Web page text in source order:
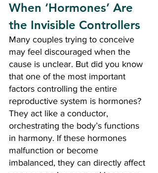
When ‘Hormones’ Are
the Invisible Controllers
Many couples trying to conceive
may feel discouraged when the
cause is unclear. But did you know
that one of the most important
factors controlling the entire
reproductive system is hormones?
They act like a conductor,
orchestrating the body’s functions
in harmony. If these hormones
malfunction or become
imbalanced, they can directly affect